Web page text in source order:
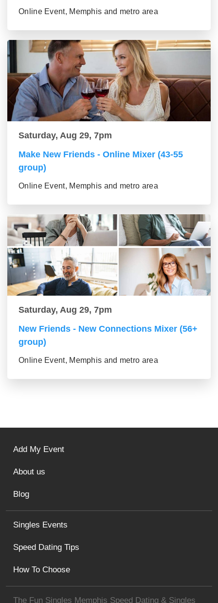
Online Event, Memphis and metro area
Saturday, Aug 29, 7pm
Make New Friends - Online Mixer (43-55
group)
Online Event, Memphis and metro area
Saturday, Aug 29, 7pm
New Friends - New Connections Mixer (56+
group)
Online Event, Memphis and metro area
The Fun Singles Memphis Speed Dating & Singles
Singles Events
Speed Dating Tips
How To Choose
Add My Event
About us
Blog